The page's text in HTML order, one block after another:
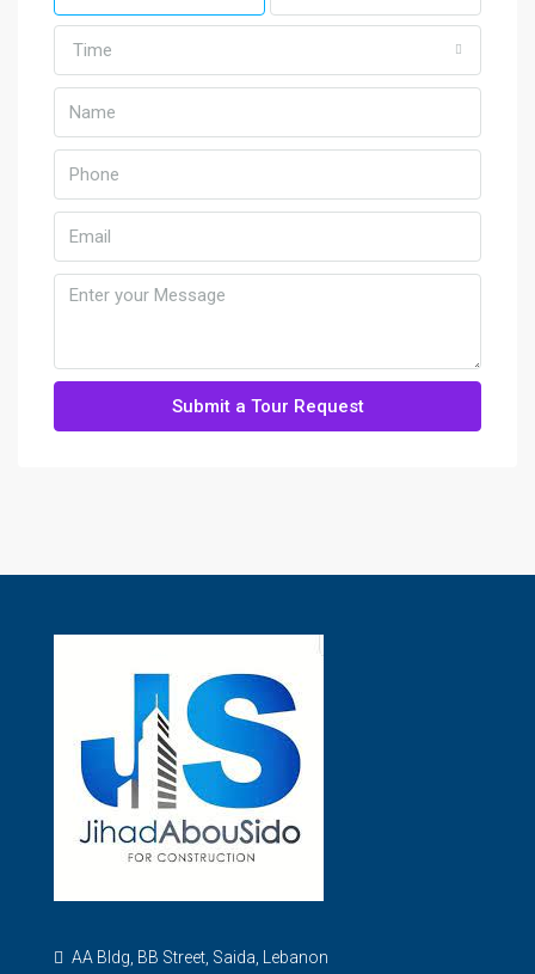
Time
Submit a Tour Request
AA Bldg, BB Street, Saida, Lebanon